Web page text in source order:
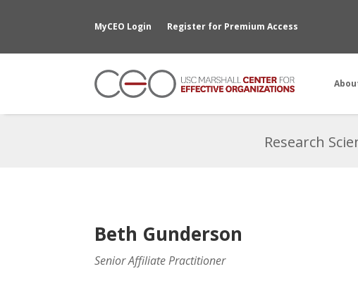
MyCEO Login Register for Premium Access
Research
Beth Gunderson
Senior Affiliate Practitioner